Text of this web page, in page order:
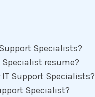
Specialists?
resume?
Support Specialists?
Specialist?